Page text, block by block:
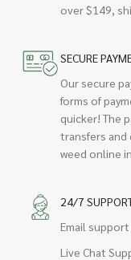
over $149,
SECURE
Our secure
forms of
quicker! The
transfers and
weed online
24/7
Email
Live Chat